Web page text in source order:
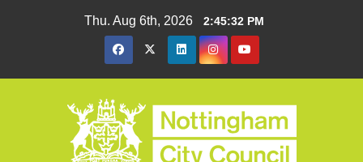
Thu. Aug 6th, 2026 2:45:33 PM